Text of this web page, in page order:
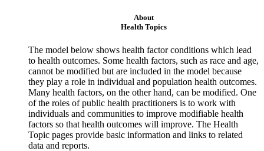
About
Health Topics
The model below shows health factor conditions which lead
to health outcomes. Some health factors, such as race and age,
cannot be modified but are included in the model because
they play a role in individual and population health outcomes.
Many health factors, on the other hand, can be modified. One
of the roles of public health practitioners is to work with
individuals and communities to improve modifiable health
factors so that health outcomes will improve. The Health
Topic pages provide basic information and links to related
data and reports.